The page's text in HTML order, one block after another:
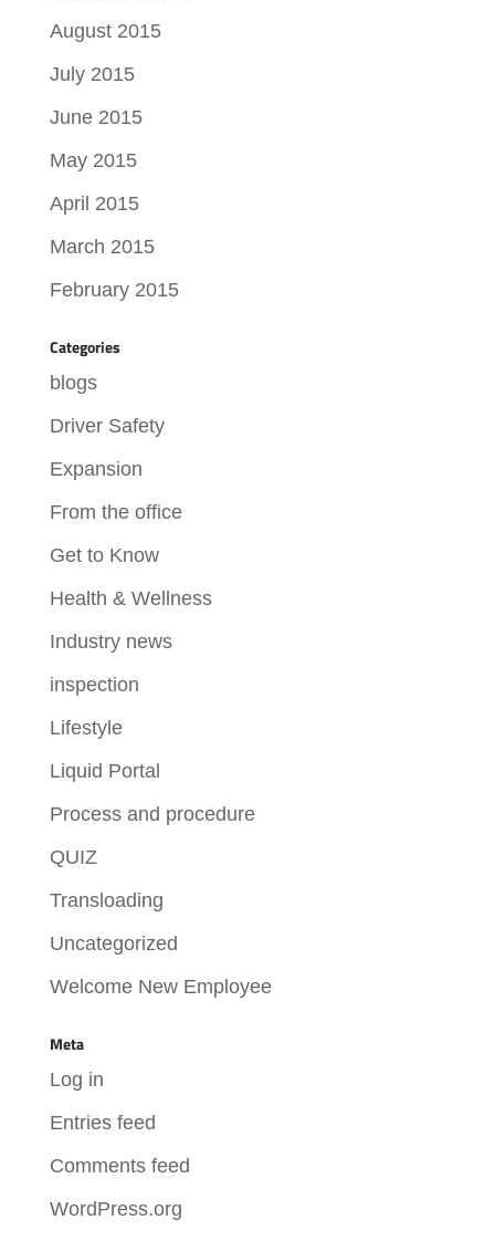
August 2015
July 2015
June 2015
May 2015
April 2015
March 2015
February 2015
Categories
blogs
Driver Safety
Expansion
From the office
Get to Know
Health & Wellness
Industry news
inspection
Lifestyle
Liquid Portal
Process and procedure
QUIZ
Transloading
Uncategorized
Welcome New Employee
Meta
Log in
Entries feed
Comments feed
WordPress.org